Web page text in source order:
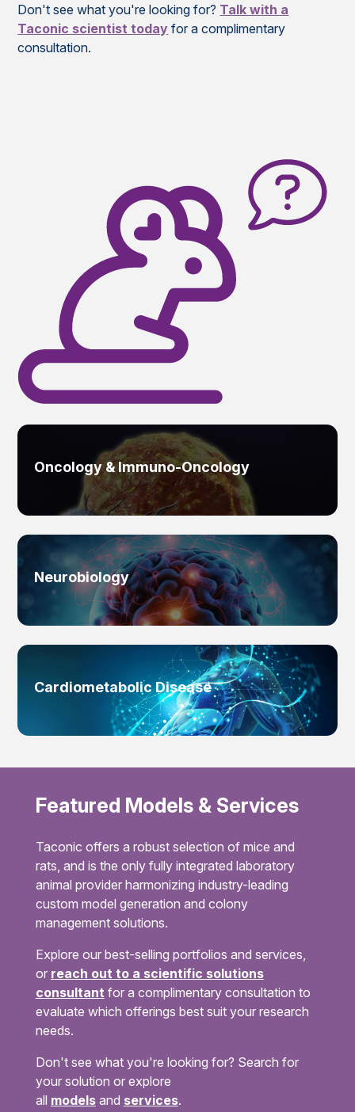
Don't see what you're looking for? Talk with a
Taconic scientist today for a complimentary
consultation.
Oncology & Immuno-Oncology
Neurobiology
Cardiometabolic Disease
Featured Models & Services
Taconic offers a robust selection of mice and
rats, and is the only fully integrated laboratory
animal provider harmonizing industry-leading
custom model generation and colony
management solutions.
Explore our best-selling portfolios and services,
or reach out to a scientific solutions
consultant for a complimentary consultation to
evaluate which offerings best suit your research
needs.
Don't see what you're looking for? Search for
your solution or explore
all modelsand services.